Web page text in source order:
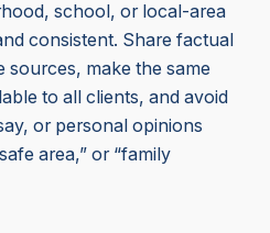
school, or local-area
consistent. Share factual
make the same
to all clients, and avoid
or personal opinions
area,” or “family